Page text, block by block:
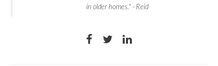
in older homes." - Reid